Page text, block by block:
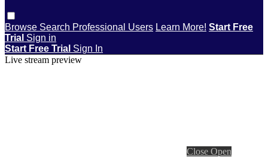
Browse Search Professional Users Learn More! Start Free
Trial Sign in
Start Free Trial Sign In
Live stream preview
Close Open